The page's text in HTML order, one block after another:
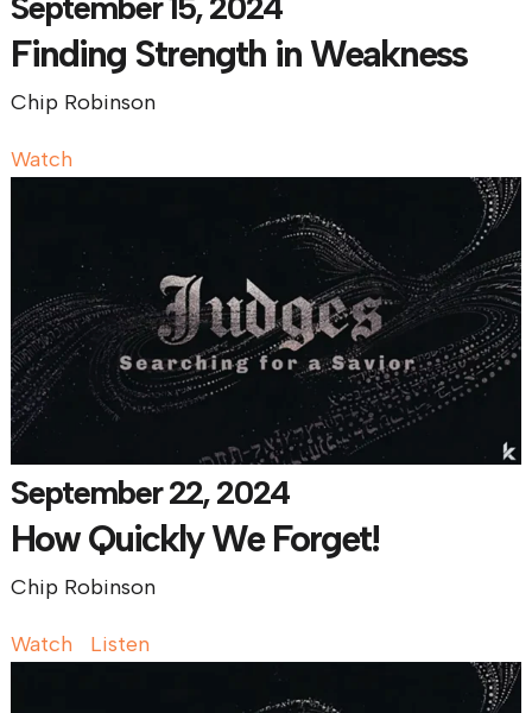
Finding Strength in Weakness
Chip Robinson
Watch
September 22, 2024
How Quickly We Forget!
Chip Robinson
Watch Listen